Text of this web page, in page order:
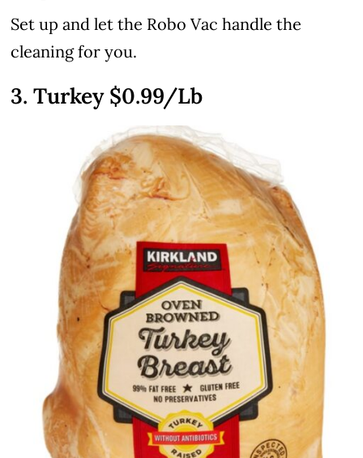
Set up and let the Robo Vac handle the
cleaning for you.
3. Turkey $0.99/Lb